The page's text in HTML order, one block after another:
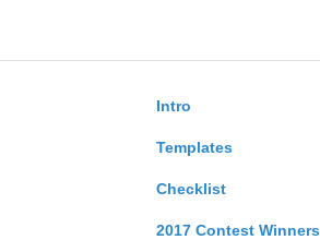
Intro
Templates
Checklist
2017 Contest Winners